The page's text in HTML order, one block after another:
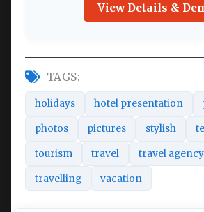
View Details &
TAGS:
holidays hotel presentation
photos pictures stylish
tourism travel travel agency
travelling vacation